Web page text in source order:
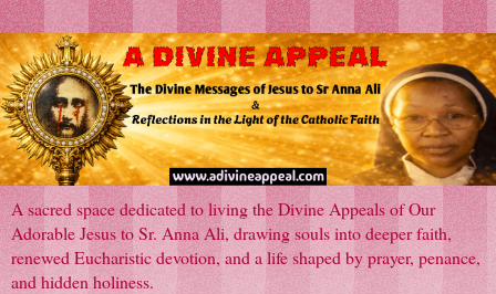
A sacred space dedicated to living the Divine Appeals of Our
Adorable Jesus to Sr. Anna Ali, drawing souls into deeper faith,
renewed Eucharistic devotion, and a life shaped by prayer, penance,
and hidden holiness.